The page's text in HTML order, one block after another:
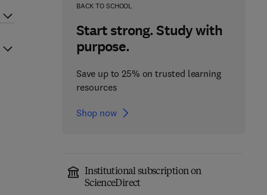
BACK TO SCHOOL
Start strong. Study with
purpose.
Save up to 25% on trusted learning
resources
Shop now
Institutional subscription on
ScienceDirect